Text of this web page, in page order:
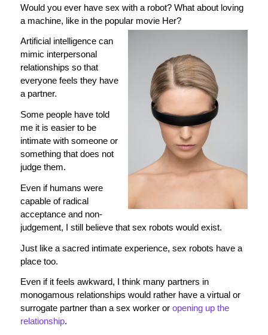
Would you ever have sex with a robot? What about loving
a machine, like in the popular movie Her?
Artificial intelligence can
mimic interpersonal
relationships so that
everyone feels they have
a partner.
Some people have told
me it is easier to be
intimate with someone or
something that does not
judge them.
Even if humans were
capable of radical
acceptance and non-
judgement, I still believe that sex robots would exist.
Just like a sacred intimate experience, sex robots have a
place too.
Even if it feels awkward, I think many partners in
monogamous relationships would rather have a virtual or
surrogate partner than a sex worker or opening up the
relationship.